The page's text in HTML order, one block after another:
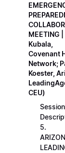
MEETING
Kubala,
Covenant
Network;
Koester,
CEU)
Session
5.